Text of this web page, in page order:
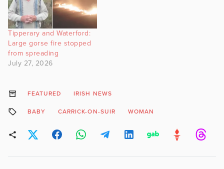
Tipperary and Waterford:
Large gorse fire stopped
from spreading
July 27, 2026
FEATURED IRISH NEWS
BABY CARRICK-ON-SUIR WOMAN